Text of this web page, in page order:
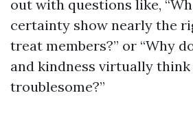
out with questions like,
certainty show nearly the
treat members?” or “Why
and kindness virtually think
troublesome?”